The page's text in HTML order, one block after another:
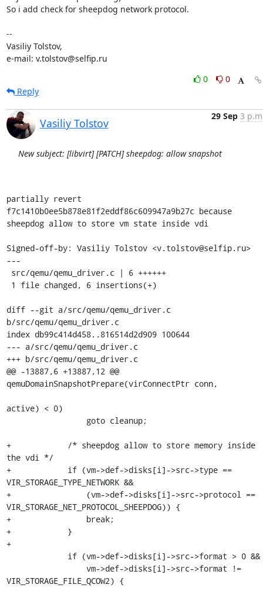
So i add check for sheepdog network protocol.
--
Vasiliy Tolstov,
e-mail: v.tolstov@selfip.ru
0
0
Reply
Vasiliy Tolstov
29 Sep 3
New subject: [libvirt] [PATCH] sheepdog: allow snapshot
partially revert
f7c1410b0ee5b878e81f2eddf86c609947a9b27c because
sheepdog allow to store vm state inside vdi
Signed-off-by: Vasiliy Tolstov <v.tolstov@selfip.ru>
---
diff --git a/src/qemu/qemu_driver.c
b/src/qemu/qemu_driver.c
index db99c414d458..816514d2d909 100644
--- a/src/qemu/qemu_driver.c
+++ b/src/qemu/qemu_driver.c
@@ -13887,6 +13887,12 @@
qemuDomainSnapshotPrepare(virConnectPtr conn,
active) < 0)
+            /* sheepdog allow to store memory inside
the vdi */
+            if (vm->def->disks[i]->src->type ==
VIR_STORAGE_TYPE_NETWORK &&
+                (vm->def->disks[i]->src->protocol ==
VIR_STORAGE_NET_PROTOCOL_SHEEPDOG)) {
+                break;
+            }
+
VIR_STORAGE_FILE_QCOW2) {